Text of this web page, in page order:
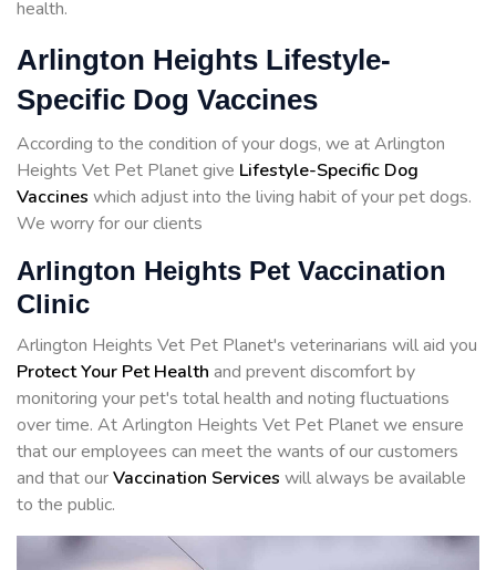
health.
Arlington Heights Lifestyle-
Specific Dog Vaccines
According to the condition of your dogs, we at Arlington
Heights Vet Pet Planet give Lifestyle-Specific Dog
Vaccines which adjust into the living habit of your pet dogs.
We worry for our clients
Arlington Heights Pet Vaccination
Clinic
Arlington Heights Vet Pet Planet's veterinarians will aid you
Protect Your Pet Health and prevent discomfort by
monitoring your pet's total health and noting fluctuations
over time. At Arlington Heights Vet Pet Planet we ensure
that our employees can meet the wants of our customers
and that ourVaccination Services will always be available
to the public.